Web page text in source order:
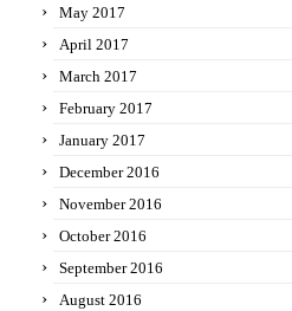
May 2017
April 2017
March 2017
February 2017
January 2017
December 2016
November 2016
October 2016
September 2016
August 2016